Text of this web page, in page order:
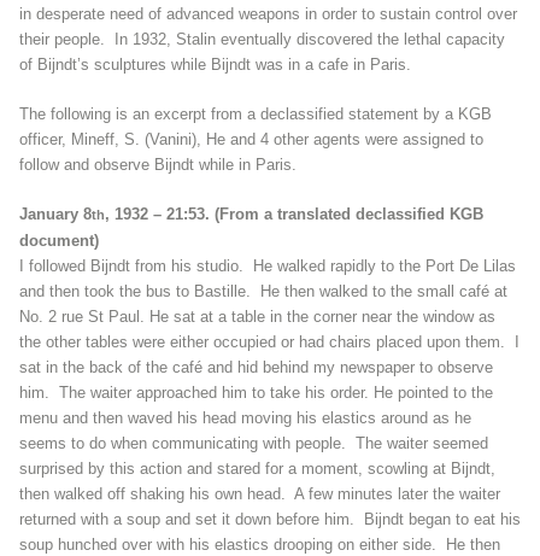
in desperate need of advanced weapons in order to sustain control over
their people. In 1932, Stalin eventually discovered the lethal capacity
of Bijndt’s sculptures while Bijndt was in a cafe in Paris.
The following is an excerpt from a declassified statement by a KGB
officer, Mineff, S. (Vanini), He and 4 other agents were assigned to
follow and observe Bijndt while in Paris.
January 8th, 1932 – 21:53. (From a translated declassified KGB
document)
I followed Bijndt from his studio. He walked rapidly to the Port De Lilas
and then took the bus to Bastille. He then walked to the small café at
No. 2 rue St Paul. He sat at a table in the corner near the window as
the other tables were either occupied or had chairs placed upon them. I
sat in the back of the café and hid behind my newspaper to observe
him. The waiter approached him to take his order. He pointed to the
menu and then waved his head moving his elastics around as he
seems to do when communicating with people. The waiter seemed
surprised by this action and stared for a moment, scowling at Bijndt,
then walked off shaking his own head. A few minutes later the waiter
returned with a soup and set it down before him. Bijndt began to eat his
soup hunched over with his elastics drooping on either side. He then